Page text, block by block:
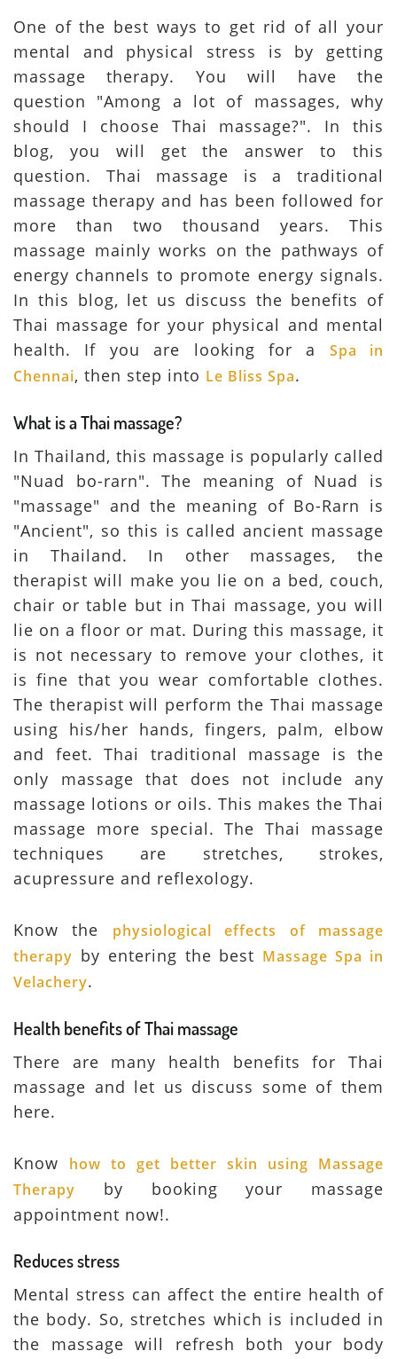
One of the best ways to get rid of all your
mental and physical stress is by getting
massage therapy. You will have the
question "Among a lot of massages, why
should I choose Thai massage?". In this
blog, you will get the answer to this
question. Thai massage is a traditional
massage therapy and has been followed for
more than two thousand years. This
massage mainly works on the pathways of
energy channels to promote energy signals.
In this blog, let us discuss the benefits of
Thai massage for your physical and mental
health. If you are looking for a Spa in
Chennai, then step into Le Bliss Spa.
What is a Thai massage?
In Thailand, this massage is popularly called
"Nuad bo-rarn". The meaning of Nuad is
"massage" and the meaning of Bo-Rarn is
"Ancient", so this is called ancient massage
in Thailand. In other massages, the
therapist will make you lie on a bed, couch,
chair or table but in Thai massage, you will
lie on a floor or mat. During this massage, it
is not necessary to remove your clothes, it
is fine that you wear comfortable clothes.
The therapist will perform the Thai massage
using his/her hands, fingers, palm, elbow
and feet. Thai traditional massage is the
only massage that does not include any
massage lotions or oils. This makes the Thai
massage more special. The Thai massage
techniques are stretches, strokes,
acupressure and reflexology.
Know the physiological effects of massage
therapy by entering the best Massage Spa in
Velachery.
Health benefits of Thai massage
There are many health benefits for Thai
massage and let us discuss some of them
here.
Know how to get better skin using Massage
Therapy by booking your massage
appointment now!.
Reduces stress
Mental stress can affect the entire health of
the body. So, stretches which is included in
the massage will refresh both your body